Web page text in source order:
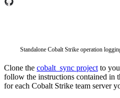
Standalone Cobalt Strike operation
Clone the cobalt_sync project to
follow the instructions contained in
for each Cobalt Strike team server